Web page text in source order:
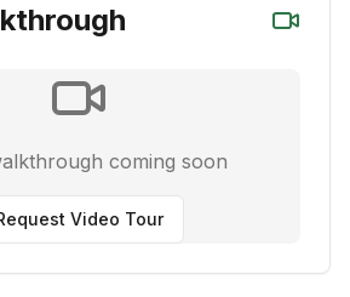
coming soon
Video Tour